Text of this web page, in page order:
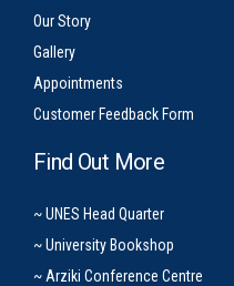
Our Story
Gallery
Appointments
Customer Feedback Form
Find Out More
~ UNES Head Quarter
~ University Bookshop
~ Arziki Conference Centre